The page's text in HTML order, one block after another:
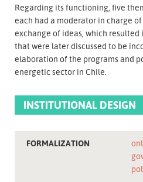
Regarding its functioning, five
each had a moderator in charge
exchange of ideas, which
that were later discussed to be
elaboration of the programs and
energetic sector in Chile.
INSTITUTIONAL DESIGN
FORMALIZATION